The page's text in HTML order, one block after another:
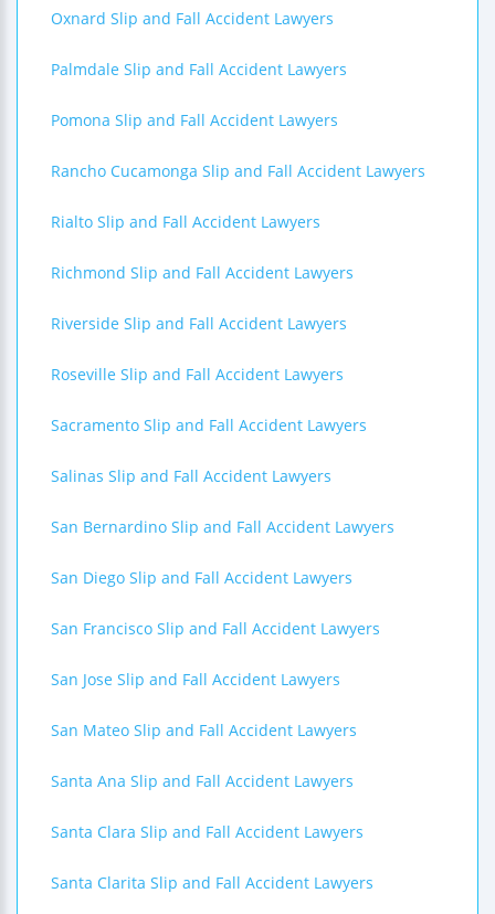
Oxnard Slip and Fall Accident Lawyers
Palmdale Slip and Fall Accident Lawyers
Pomona Slip and Fall Accident Lawyers
Rancho Cucamonga Slip and Fall Accident Lawyers
Rialto Slip and Fall Accident Lawyers
Richmond Slip and Fall Accident Lawyers
Riverside Slip and Fall Accident Lawyers
Roseville Slip and Fall Accident Lawyers
Sacramento Slip and Fall Accident Lawyers
Salinas Slip and Fall Accident Lawyers
San Bernardino Slip and Fall Accident Lawyers
San Diego Slip and Fall Accident Lawyers
San Francisco Slip and Fall Accident Lawyers
San Jose Slip and Fall Accident Lawyers
San Mateo Slip and Fall Accident Lawyers
Santa Ana Slip and Fall Accident Lawyers
Santa Clara Slip and Fall Accident Lawyers
Santa Clarita Slip and Fall Accident Lawyers